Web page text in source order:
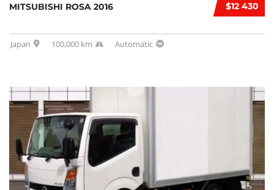
$12 430
MITSUBISHI ROSA 2016
Japan 100,000 km Automatic